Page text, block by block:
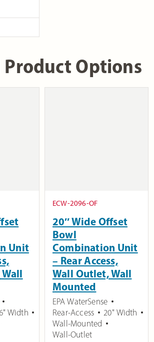
Product Options
Unit
Width
ECW-2096-OF
20″ Wide Offset
Bowl
Combination Unit
– Rear Access,
Wall Outlet, Wall
Mounted
EPA WaterSense
Rear-Access
20" Width
Wall-Mounted
Wall-Outlet